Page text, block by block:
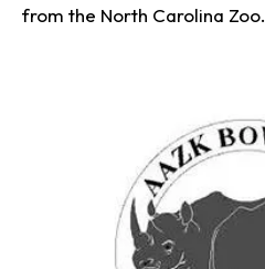
from the North Carolina Zoo.